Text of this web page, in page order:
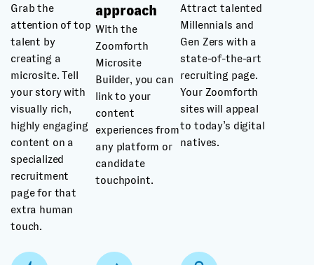
Grab the
attention of top
talent by
creating a
microsite. Tell
your story with
visually rich,
highly engaging
content on a
specialized
recruitment
page for that
extra human
touch.
approach
With the
Zoomforth
Microsite
Builder, you can
link to your
content
experiences from
any platform or
candidate
touchpoint.
Attract talented
Millennials and
Gen Zers with a
state-of-the-art
recruiting page.
Your Zoomforth
sites will appeal
to today’s digital
natives.